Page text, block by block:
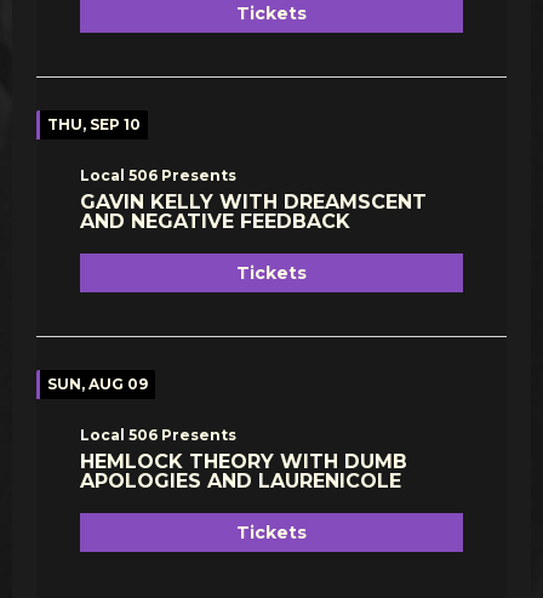
Tickets
THU, SEP 10
Local 506 Presents
GAVIN KELLY WITH DREAMSCENT
AND NEGATIVE FEEDBACK
Tickets
SUN, AUG 09
Local 506 Presents
HEMLOCK THEORY WITH DUMB
APOLOGIES AND LAURENICOLE
Tickets